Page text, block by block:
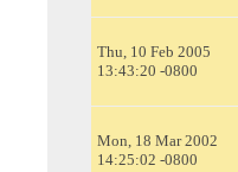
Thu, 10 Feb 2005
13:43:20 -0800
Mon, 18 Mar 2002
14:25:02 -0800